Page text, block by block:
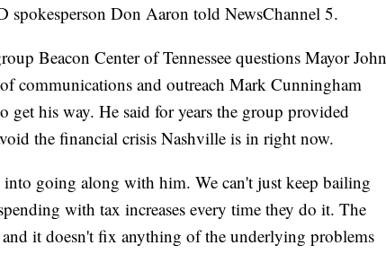
spokesperson Don Aaron told NewsChannel 5.
Beacon Center of Tennessee questions Mayor John
communications and outreach Mark Cunningham
get his way. He said for years the group provided
the financial crisis Nashville is in right now.
going along with him. We can't just keep bailing
with tax increases every time they do it. The
and it doesn't fix anything of the underlying problems